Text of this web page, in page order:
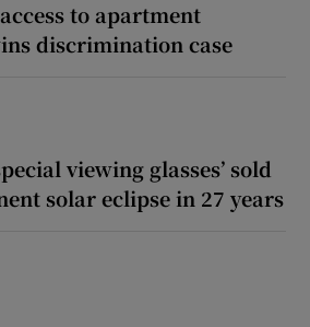
to apartment
discrimination case
viewing glasses’ sold
solar eclipse in 27 years